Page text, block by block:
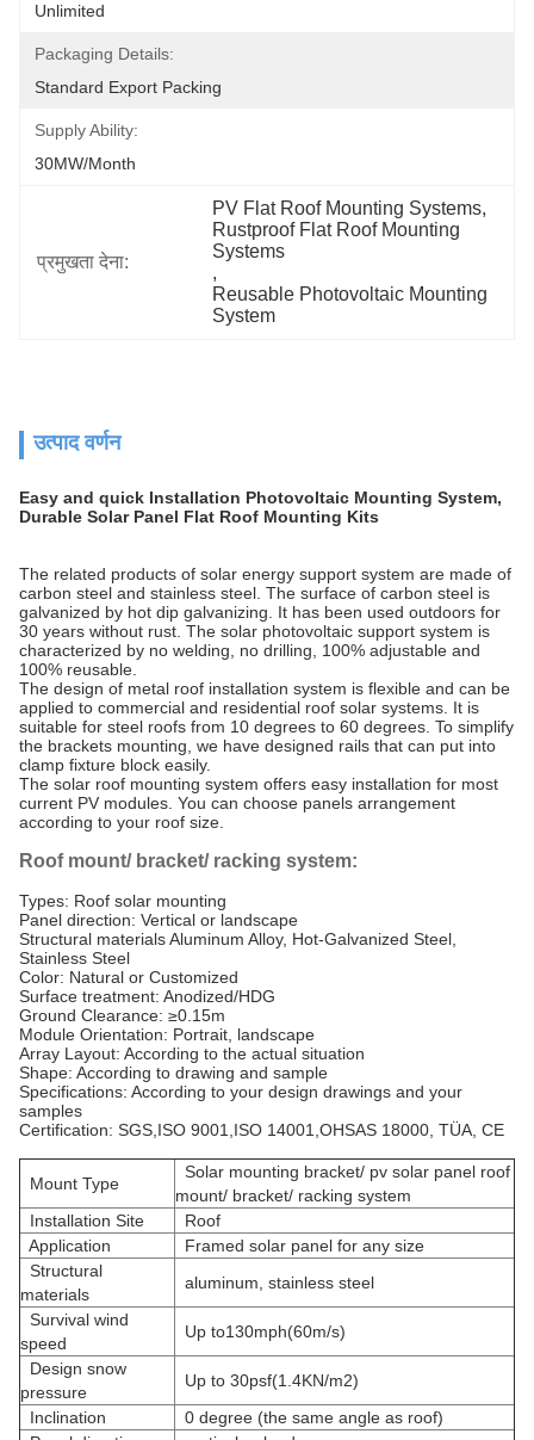
Unlimited
Packaging Details:
Standard Export Packing
Supply Ability:
30MW/month
प्रमुखता देना:
PV Flat Roof Mounting Systems,
Rustproof Flat Roof Mounting
Systems
,
Reusable Photovoltaic Mounting
System
उत्पाद वर्णन
Easy and quick Installation Photovoltaic Mounting System,
Durable Solar Panel Flat Roof Mounting Kits
The related products of solar energy support system are made of
carbon steel and stainless steel. The surface of carbon steel is
galvanized by hot dip galvanizing. It has been used outdoors for
30 years without rust. The solar photovoltaic support system is
characterized by no welding, no drilling, 100% adjustable and
100% reusable.
The design of metal roof installation system is flexible and can be
applied to commercial and residential roof solar systems. It is
suitable for steel roofs from 10 degrees to 60 degrees. To simplify
the brackets mounting, we have designed rails that can put into
clamp fixture block easily.
The solar roof mounting system offers easy installation for most
current PV modules. You can choose panels arrangement
according to your roof size.
Roof mount/ bracket/ racking system:
Types: Roof solar mounting
Panel direction: Vertical or landscape
Structural materialsAluminum Alloy, Hot-Galvanized Steel,
Stainless Steel
Color: Natural or Customized
Surface treatment: Anodized/HDG
Ground Clearance: ≥0.15m
Module Orientation: Portrait, landscape
Array Layout: According to the actual situation
Shape: According to drawing and sample
Specifications: According to your design drawings and your
samples
Certification: SGS,ISO 9001,ISO 14001,OHSAS 18000, TÜA, CE
Mount Type
Solar mounting bracket/ pv solar panel roof
mount/ bracket/ racking system
Installation Site
Roof
Application
Framed solar panel for any size
Structural
materials
aluminum, stainless steel
Survival wind
speed
Up to130mph(60m/s)
Design snow
pressure
Up to 30psf(1.4KN/m2)
Inclination
0 degree (the same angle as roof)